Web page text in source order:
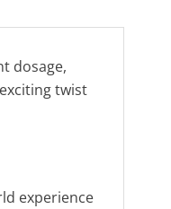
dosage,
twist
experience